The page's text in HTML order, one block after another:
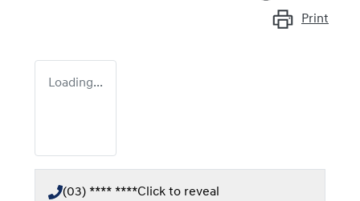
Print
Loading...
(03) **** ****Click to reveal